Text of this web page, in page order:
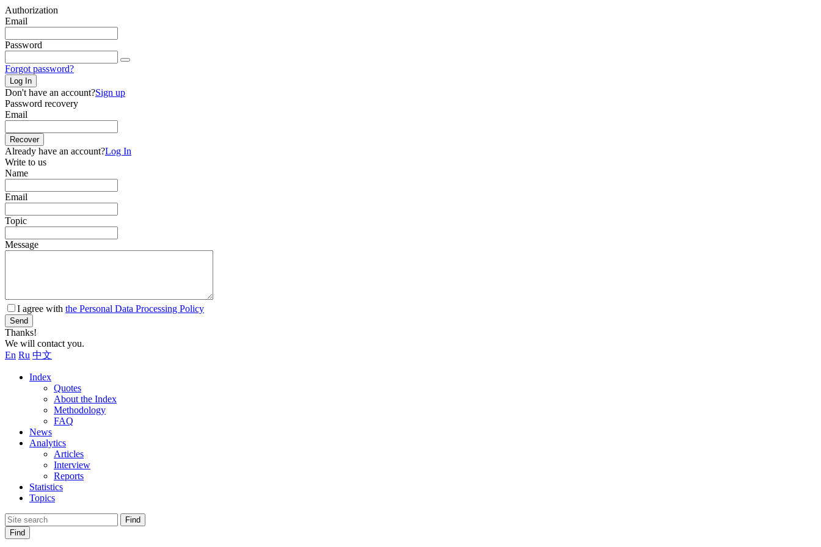
Authorization
Email
Password
Forgot password?
Log In
Don't have an account?Sign up
Password recovery
Email
Recover
Already have an account?Log In
Write to us
Name
Email
Topic
Message
I agree with the Personal Data Processing Policy
Send
Thanks!
We will contact you.
En Ru 中文
Index
Quotes
About the Index
Methodology
FAQ
News
Analytics
Articles
Interview
Reports
Statistics
Topics
Find
Find